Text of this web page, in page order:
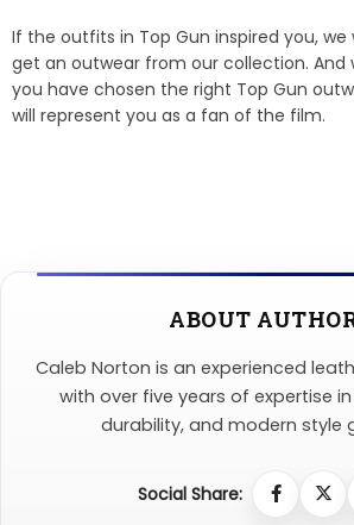
If the outfits in Top Gun inspired you, we
get an outwear from our collection. And
you have chosen the right Top Gun
will represent you as a fan of the film.
ABOUT
Caleb Norton is an experienced
with over five years of expertise
durability, and modern style
Social Share: